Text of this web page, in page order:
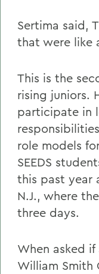
Sertima said,
that were like
This is the
rising juniors.
participate in
role models
SEEDS
this past year
N.J., where
three days.
When asked
William